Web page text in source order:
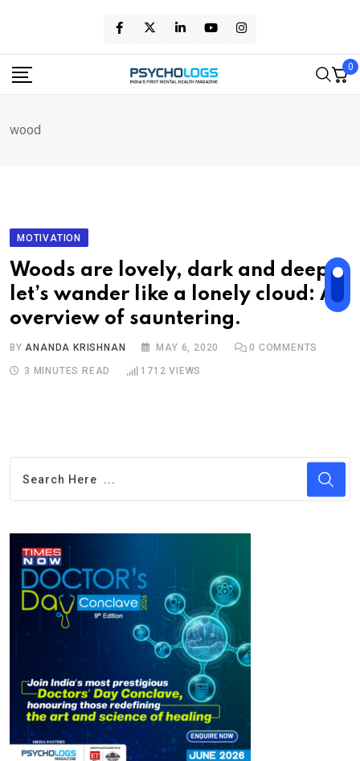
content
0
wood
MOTIVATION
Woods are lovely, dark and deep,
let’s wander like a lonely cloud: An
overview of sauntering.
BYANANDA KRISHNAN MAY 6, 2020 0 COMMENTS
3 MINUTES READ 1712 VIEWS